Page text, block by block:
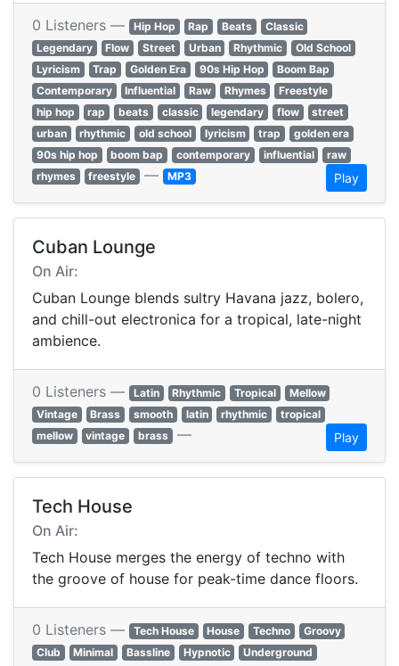
0 Listeners — Hip Hop Rap Beats
Classic
Legendary
Flow Street Urban Rhythmic
Old School
Lyricism
Trap Golden Era 90s Hip Hop
Boom Bap
Contemporary
Influential Raw Rhymes
Freestyle
hip hop
rap beats classic legendary flow
street
urban
rhythmic old school lyricism trap
golden era
90s hip hop
boom bap contemporary influential
raw
rhymes
freestyle — MP3 Play
Cuban Lounge
On Air:
Cuban Lounge blends sultry Havana jazz, bolero,
and chill-out electronica for a tropical, late-night
ambience.
0 Listeners — Latin Rhythmic Tropical
Mellow
Vintage
Brass smooth latin rhythmic
tropical
mellow
vintage brass — Play
Tech House
On Air:
Tech House merges the energy of techno with
the groove of house for peak-time dance floors.
0 Listeners — Tech House House Techno
Groovy
Club
Minimal Bassline Hypnotic
Underground